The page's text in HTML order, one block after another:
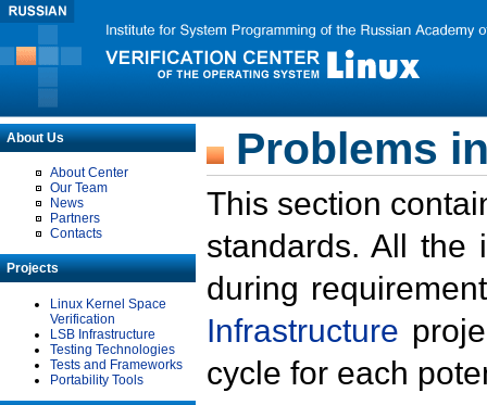
About Us
About Center
Our Team
News
Partners
Contacts
Projects
Linux Kernel Space
Verification
LSB Infrastructure
Testing Technologies
Tests and Frameworks
Portability Tools
Problems
This section
standards. All the
during
Infrastructure
cycle for each